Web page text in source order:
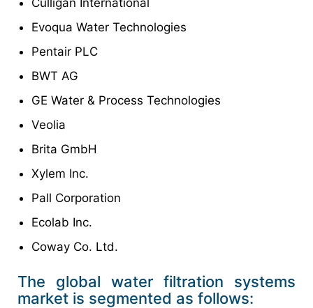
Evoqua Water Technologies
Pentair PLC
BWT AG
GE Water & Process Technologies
Veolia
Brita GmbH
Xylem Inc.
Pall Corporation
Ecolab Inc.
Coway Co. Ltd.
The global water filtration systems
market is segmented as follows: